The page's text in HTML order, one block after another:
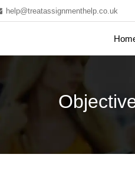
help@treatassignmenthelp.co.uk